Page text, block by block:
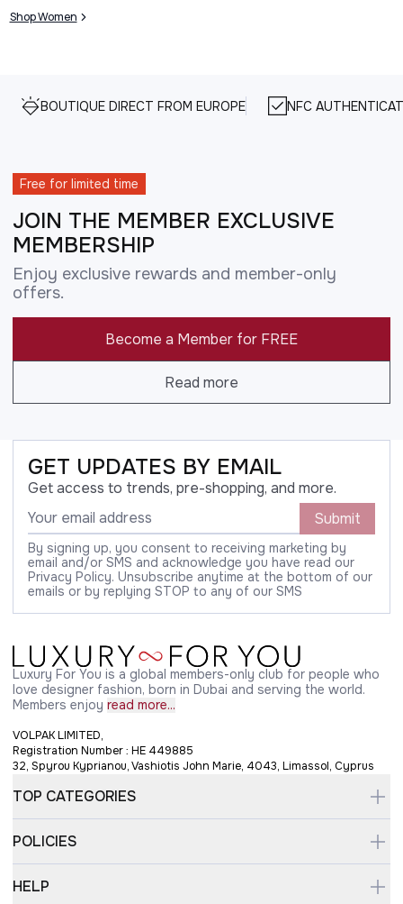
Shop Women
BOUTIQUE DIRECT FROM EUROPE NFC
Free for limited time
JOIN THE MEMBER EXCLUSIVE
MEMBERSHIP
Enjoy exclusive rewards and member-only
offers.
Become a Member for FREE
Read more
GET UPDATES BY EMAIL
Get access to trends, pre-shopping, and more.
Submit
By signing up, you consent to receiving marketing by
email and/or SMS and acknowledge you have read our
Privacy Policy. Unsubscribe anytime at the bottom of our
emails or by replying STOP to any of our SMS
Luxury For You is a global members-only club for people who
love designer fashion, born in Dubai and serving the world.
Members enjoy read more...
VOLPAK LIMITED,
Registration Number : HE 449885
32, Spyrou Kyprianou, Vashiotis John Marie, 4043, Limassol, Cyprus
TOP CATEGORIES
POLICIES
HELP